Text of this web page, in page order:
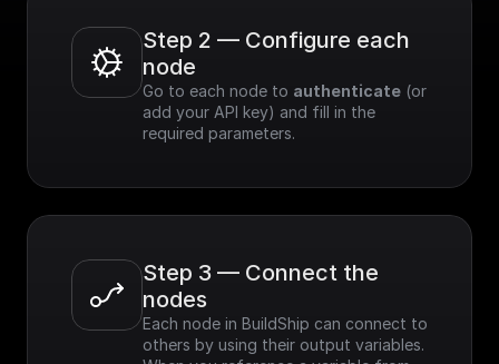
Step 2 — Configure each
node
Go to each node to authenticate (or
add your API key) and fill in the
required parameters.
Step 3 — Connect the
nodes
Each node in BuildShip can connect to
others by using their output variables.